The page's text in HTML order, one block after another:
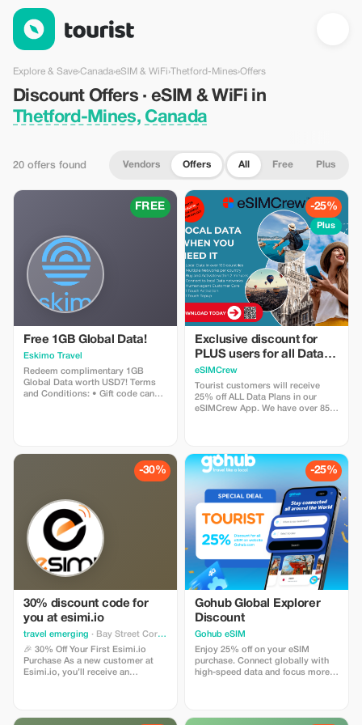
Discount Offers · eSIM & WiFi in Thetford-Mines, Canada —
Explore & Save›Canada›eSIM & WiFi›Thetford-Mines›Offers
Discount Offers · eSIM & WiFi in
Thetford-Mines, Canada
20 offers found Vendors Offers All Free Plus
FREE
Free 1GB Global Data!
Eskimo Travel
Redeem complimentary 1GB
Global Data worth USD7! Terms
and Conditions: • Gift code can
-25%
Plus
Exclusive discount for
PLUS users for all Data
Plans and Topups - multi
use
eSIMCrew
Tourist customers will receive
25% off ALL Data Plans in our
eSIMCrew App. We have over 850
The eSIMCrew App is super easy
to use and has one touch Topup in
the App. eSIM is one touch easy
install
-30%
30% discount code for
you at esimi.io
travel emerging · Bay Street Corridor
🎉 30% Off Your First Esimi.io
Purchase As a new customer at
Esimi.io, you’ll receive an
you. The discount will be
-25%
Gohub Global Explorer
Discount
Gohub eSIM
Enjoy 25% off on your eSIM
purchase. Connect globally with
high-speed data and focus more